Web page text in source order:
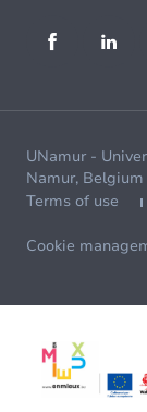
UNamur -
Namur, Belgium
Terms of use
Cookie